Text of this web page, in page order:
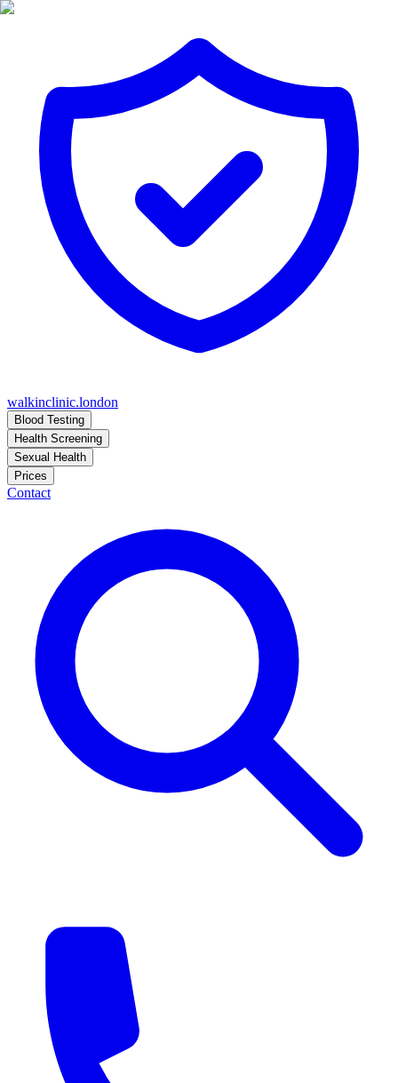
walkinclinic.london
Blood Testing
Health Screening
Sexual Health
Prices
Contact